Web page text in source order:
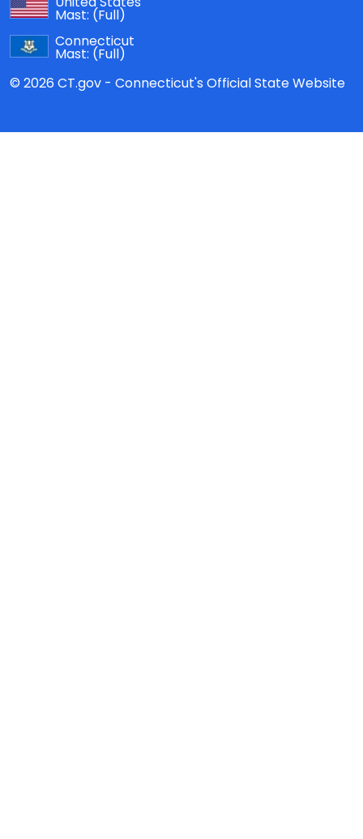
Mast: (Full)
Connecticut
Mast: (Full)
© 2026 CT.gov - Connecticut's Official State Website